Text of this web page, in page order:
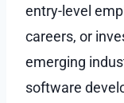
entry-level
careers, or
emerging
software